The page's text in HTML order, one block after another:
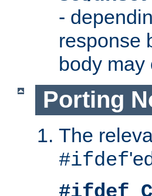
-
response
body
Porting
The
#ifdef